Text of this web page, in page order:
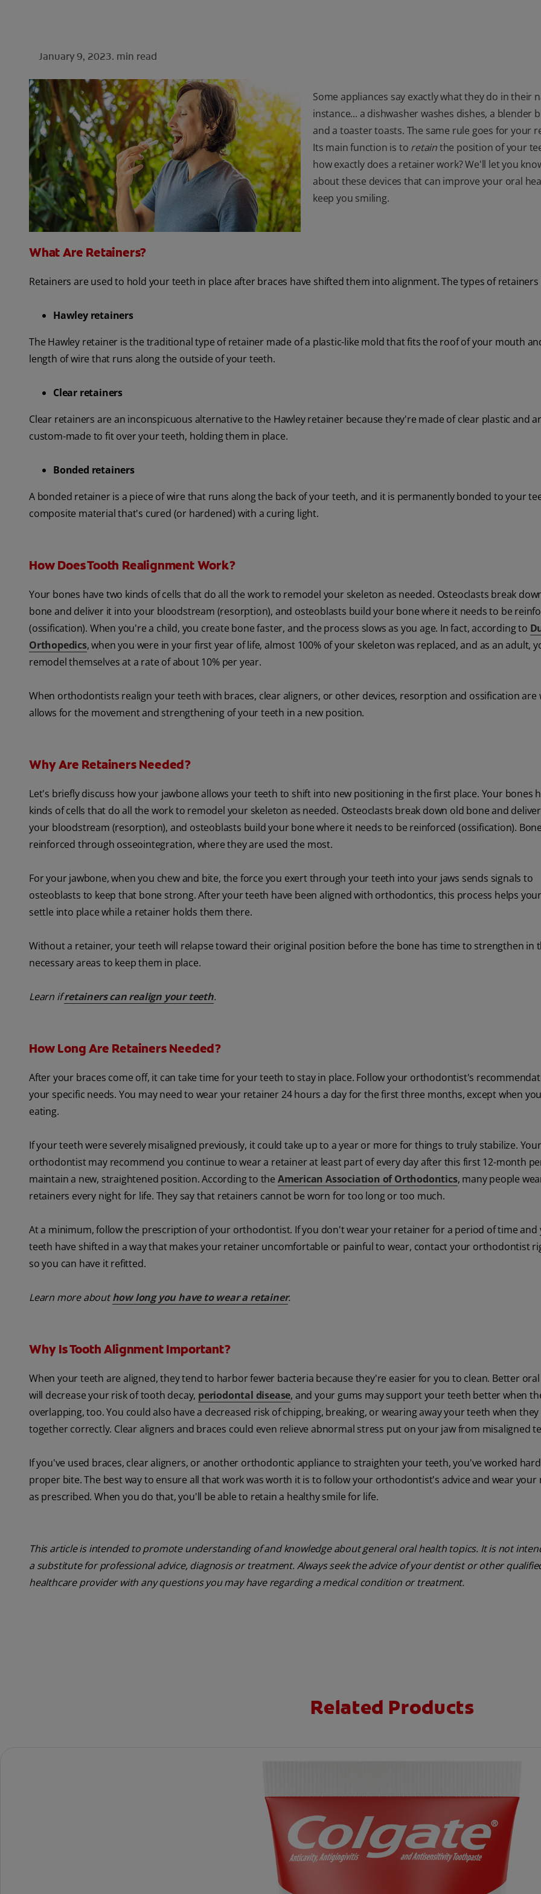
January 9, 2023. min read
Some appliances say exactly what they do in their
instance... a dishwasher washes dishes, a blender
and a toaster toasts. The same rule goes for your
Its main function is to retainthe position of your
how exactly does a retainer work? We'll let you
about these devices that can improve your oral
keep you smiling.
What Are Retainers?
Retainers are used to hold your teeth in place after braces have shifted them into alignment. The types of retainers
Hawley retainers
The Hawley retainer is the traditional type of retainer made of a plastic-like mold that fits the roof of your mouth
length of wire that runs along the outside of your teeth.
Clear retainers
Clear retainers are an inconspicuous alternative to the Hawley retainer because they're made of clear plastic and
custom-made to fit over your teeth, holding them in place.
Bonded retainers
A bonded retainer is a piece of wire that runs along the back of your teeth, and it is permanently bonded to your
composite material that's cured (or hardened) with a curing light.
How Does Tooth Realignment Work?
Your bones have two kinds of cells that do all the work to remodel your skeleton as needed. Osteoclasts break
bone and deliver it into your bloodstream (resorption), and osteoblasts build your bone where it needs to be
(ossification). When you're a child, you create bone faster, and the process slows as you age. In fact, according to
Orthopedics, when you were in your first year of life, almost 100% of your skeleton was replaced, and as an adult,
remodel themselves at a rate of about 10% per year.
When orthodontists realign your teeth with braces, clear aligners, or other devices, resorption and ossification are
allows for the movement and strengthening of your teeth in a new position.
Why Are Retainers Needed?
Let's briefly discuss how your jawbone allows your teeth to shift into new positioning in the first place. Your bones
kinds of cells that do all the work to remodel your skeleton as needed. Osteoclasts break down old bone and
your bloodstream (resorption), and osteoblasts build your bone where it needs to be reinforced (ossification).
reinforced through osseointegration, where they are used the most.
For your jawbone, when you chew and bite, the force you exert through your teeth into your jaws sends signals to
osteoblasts to keep that bone strong. After your teeth have been aligned with orthodontics, this process helps
settle into place while a retainer holds them there.
Without a retainer, your teeth will relapse toward their original position before the bone has time to strengthen in
necessary areas to keep them in place.
Learn ifretainers can realign your teeth.
How Long Are Retainers Needed?
After your braces come off, it can take time for your teeth to stay in place. Follow your orthodontist's
your specific needs. You may need to wear your retainer 24 hours a day for the first three months, except when
eating.
If your teeth were severely misaligned previously, it could take up to a year or more for things to truly stabilize. Your
orthodontist may recommend you continue to wear a retainer at least part of every day after this first 12-month
maintain a new, straightened position. According to the American Association of Orthodontics, many people
retainers every night for life. They say that retainers cannot be worn for too long or too much.
At a minimum, follow the prescription of your orthodontist. If you don't wear your retainer for a period of time and
teeth have shifted in a way that makes your retainer uncomfortable or painful to wear, contact your orthodontist
so you can have it refitted.
Learn more abouthow long you have to wear a retainer.
Why Is Tooth Alignment Important?
When your teeth are aligned, they tend to harbor fewer bacteria because they're easier for you to clean. Better
will decrease your risk of tooth decay, periodontal disease, and your gums may support your teeth better when
overlapping, too. You could also have a decreased risk of chipping, breaking, or wearing away your teeth when
together correctly. Clear aligners and braces could even relieve abnormal stress put on your jaw from misaligned
If you've used braces, clear aligners, or another orthodontic appliance to straighten your teeth, you've worked
proper bite. The best way to ensure all that work was worth it is to follow your orthodontist's advice and wear your
as prescribed. When you do that, you'll be able to retain a healthy smile for life.
This article is intended to promote understanding of and knowledge about general oral health topics. It is not
a substitute for professional advice, diagnosis or treatment. Always seek the advice of your dentist or other
healthcare provider with any questions you may have regarding a medical condition or treatment.
Related Products